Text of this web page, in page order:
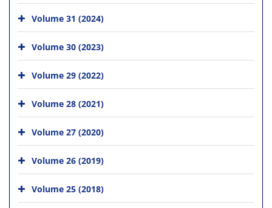
Volume 31 (2024)
Volume 30 (2023)
Volume 29 (2022)
Volume 28 (2021)
Volume 27 (2020)
Volume 26 (2019)
Volume 25 (2018)